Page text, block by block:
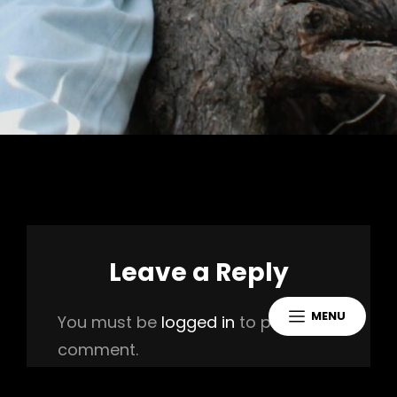
MENU
Leave a Reply
You must be logged in to post a
comment.